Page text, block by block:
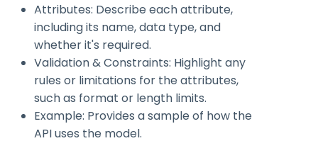
Attributes: Describe each attribute,
including its name, data type, and
whether it's required.
Validation & Constraints: Highlight any
rules or limitations for the attributes,
such as format or length limits.
Example: Provides a sample of how the
API uses the model.